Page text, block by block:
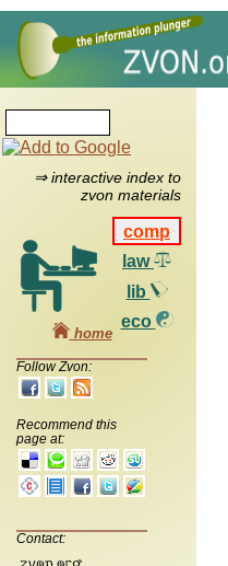
⇒ interactive index to
zvon materials
comp
law
lib
eco
home
Follow Zvon:
Recommend this
page at:
Contact: